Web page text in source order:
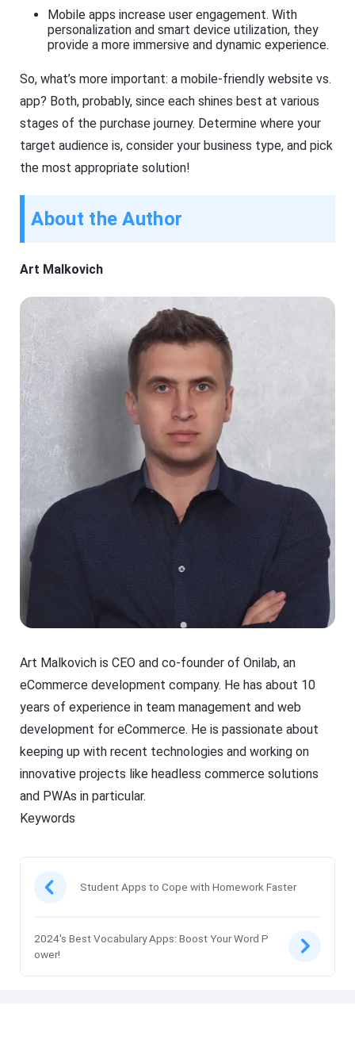
Mobile apps increase user engagement. With
personalization and smart device utilization, they
provide a more immersive and dynamic experience.
So, what’s more important: a mobile-friendly website vs.
app? Both, probably, since each shines best at various
stages of the purchase journey. Determine where your
target audience is, consider your business type, and pick
the most appropriate solution!
About the Author
Art Malkovich
Art Malkovich is CEO and co-founder of Onilab, an
eCommerce development company. He has about 10
years of experience in team management and web
development for eCommerce. He is passionate about
keeping up with recent technologies and working on
innovative projects like headless commerce solutions
and PWAs in particular.
Keywords
Student Apps to Cope with Homework Faster
2024's Best Vocabulary Apps: Boost Your Word P
ower!